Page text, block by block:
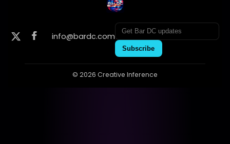
info@bardc.com
Subscribe
© 2026 Creative Inference